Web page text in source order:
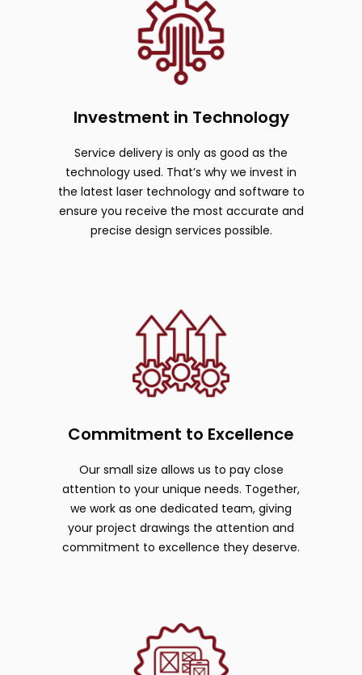
Investment in Technology
Service delivery is only as good as the
technology used. That’s why we invest in
the latest laser technology and software to
ensure you receive the most accurate and
precise design services possible.
Commitment to Excellence
Our small size allows us to pay close
attention to your unique needs. Together,
we work as one dedicated team, giving
your project drawings the attention and
commitment to excellence they deserve.